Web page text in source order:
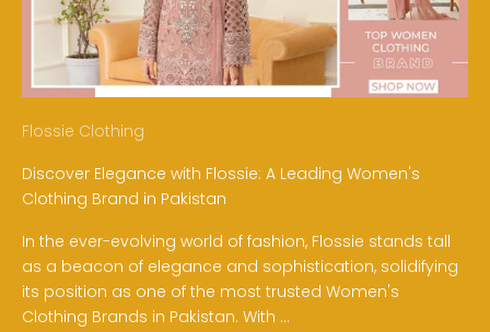
Flossie Clothing
Discover Elegance with Flossie: A Leading Women's
Clothing Brand in Pakistan
In the ever-evolving world of fashion, Flossie stands tall
as a beacon of elegance and sophistication, solidifying
its position as one of the most trusted Women's
Clothing Brands in Pakistan. With ...